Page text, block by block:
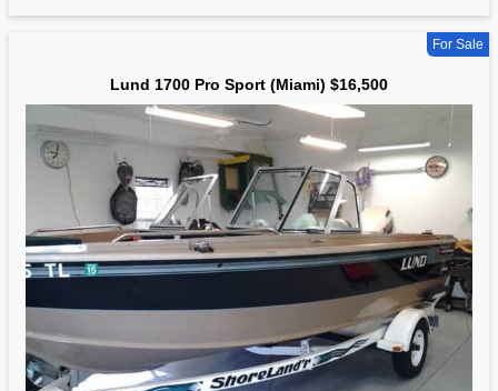
For Sale
Lund 1700 Pro Sport (Miami) $16,500